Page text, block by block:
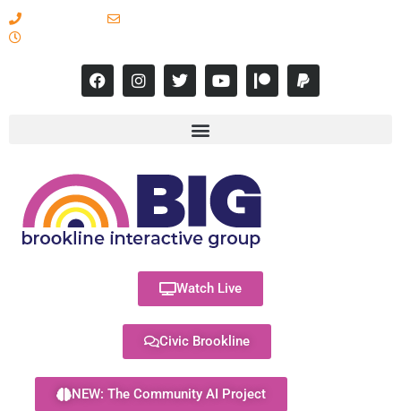
Watch Live
Civic Brookline
NEW: The Community AI Project